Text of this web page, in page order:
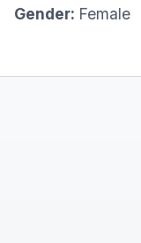
Gender: Female